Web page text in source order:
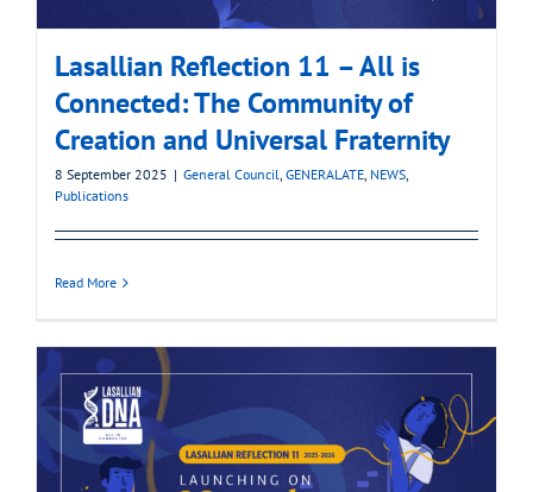
Lasallian Reflection 11 – All is
Connected: The Community of
Creation and Universal Fraternity
8 September 2025 | General Council, GENERALATE, NEWS,
Publications
Read More